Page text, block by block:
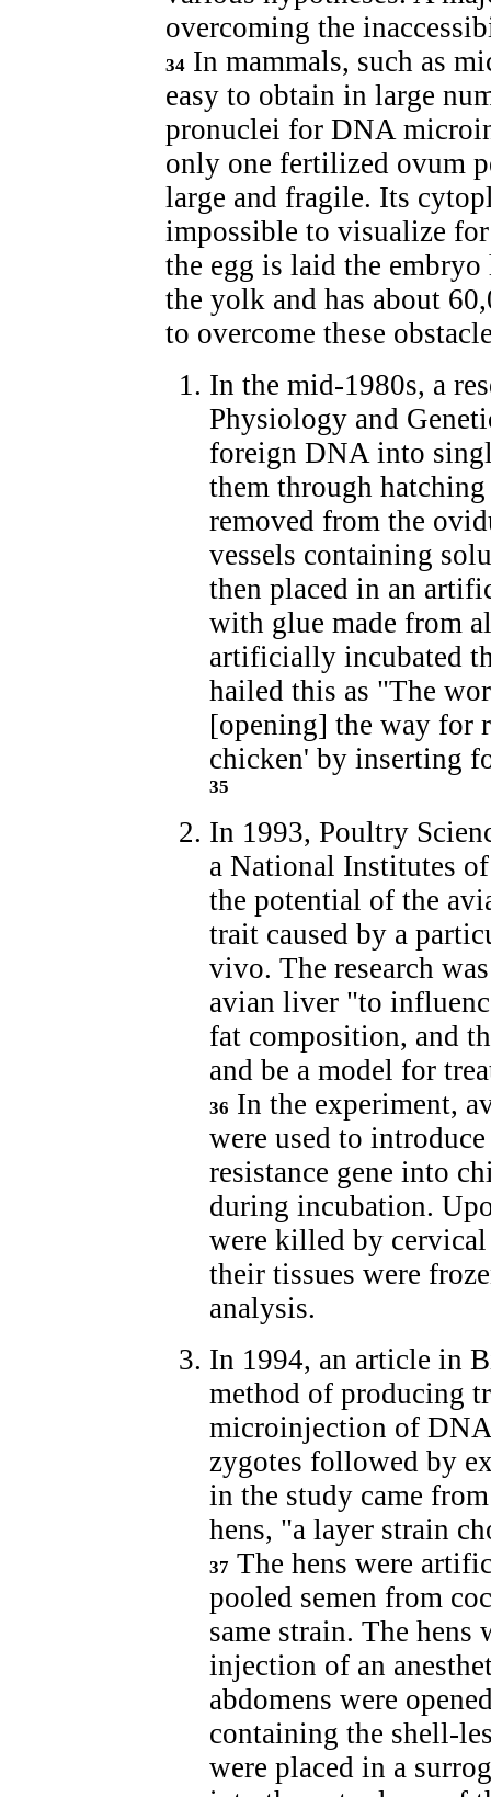
overcoming the
34 In mammals, such as
easy to obtain in large
pronuclei for DNA
only one fertilized ovum
large and fragile. Its
impossible to visualize
the egg is laid the
the yolk and has about
to overcome these
In the mid-1980s, a
Physiology and
foreign DNA into
them through
removed from the
vessels containing
then placed in an
with glue made from
artificially incubated
hailed this as "The
[opening] the way for
chicken' by inserting
35
In 1993, Poultry
a National Institutes
the potential of the
trait caused by a
vivo. The research
avian liver "to
fat composition, and
and be a model for
36 In the experiment,
were used to
resistance gene into
during incubation.
were killed by
their tissues were
analysis.
In 1994, an article in
method of producing
microinjection of
zygotes followed by
in the study came
hens, "a layer strain
37 The hens were
pooled semen from
same strain. The
injection of an
abdomens were
containing the shell-
were placed in a